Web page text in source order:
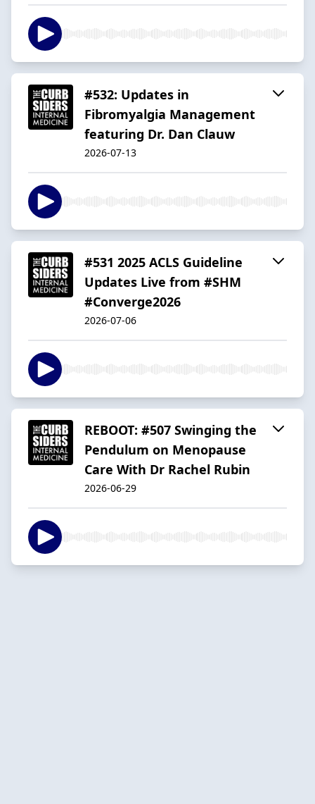
#532: Updates in
Fibromyalgia Management
featuring Dr. Dan Clauw
2026-07-13
#531 2025 ACLS Guideline
Updates Live from #SHM
#Converge2026
2026-07-06
REBOOT: #507 Swinging the
Pendulum on Menopause
Care With Dr Rachel Rubin
2026-06-29